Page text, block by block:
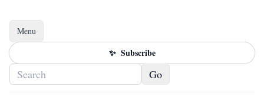
Menu
Toggle navigation
✨ Subscribe
Go